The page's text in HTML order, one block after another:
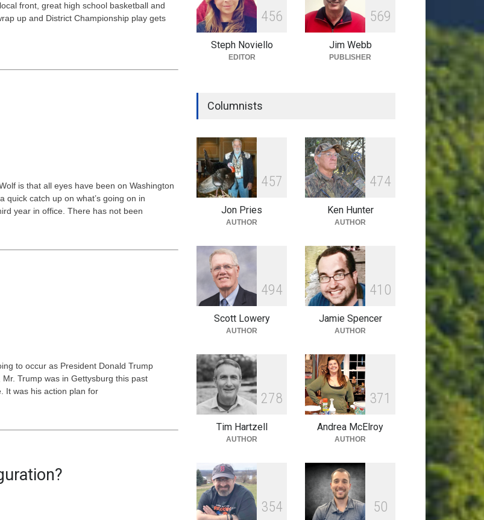
front, great high school basketball and
up and District Championship play gets
is that all eyes have been on Washington
quick catch up on what’s going on in
year in office. There has not been
to occur as President Donald Trump
Mr. Trump was in Gettysburg this past
It was his action plan for
456
Steph Noviello
EDITOR
569
Jim Webb
PUBLISHER
Columnists
457
Jon Pries
AUTHOR
474
Ken Hunter
AUTHOR
494
Scott Lowery
AUTHOR
41 0
Jamie Spencer
AUTHOR
278
Tim Hartzell
AUTHOR
371
Andrea McElroy
AUTHOR
354 50